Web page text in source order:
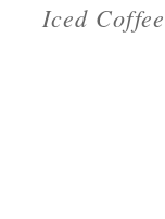
Iced Coffee